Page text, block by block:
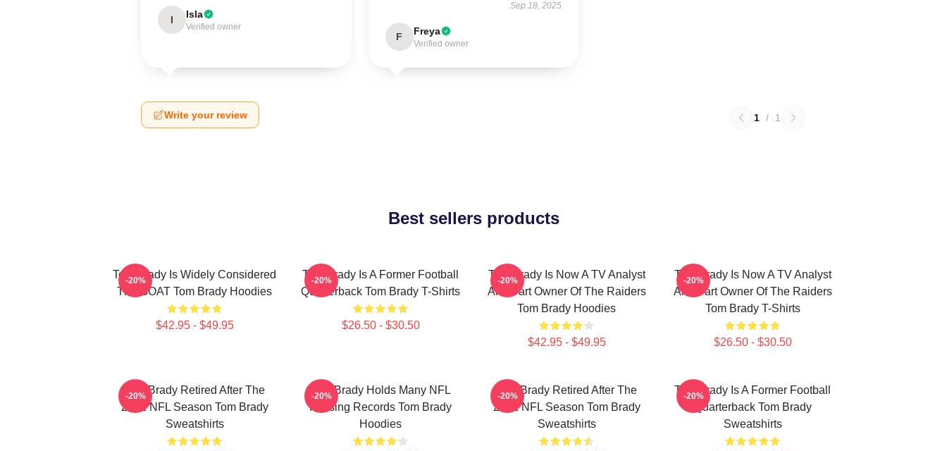
I Isla
Verified owner
Sep 18, 2025
F Freya
Verified owner
Write your review 1 / 1
Best sellers products
Tom Brady Is Widely Considered
The GOAT Tom Brady Hoodies
$42.95 - $49.95
-20%
Tom Brady Is A Former Football
Quarterback Tom Brady T-Shirts
$26.50 - $30.50
-20%
Tom Brady Is Now A TV Analyst
And Part Owner Of The Raiders
Tom Brady Hoodies
$42.95 - $49.95
-20%
Tom Brady Is Now A TV Analyst
And Part Owner Of The Raiders
Tom Brady T-Shirts
$26.50 - $30.50
-20%
Tom Brady Retired After The
2022 NFL Season Tom Brady
Sweatshirts
-20%
Tom Brady Holds Many NFL
Passing Records Tom Brady
Hoodies
-20%
Tom Brady Retired After The
2022 NFL Season Tom Brady
Sweatshirts
-20%
Tom Brady Is A Former Football
Quarterback Tom Brady
Sweatshirts
-20%